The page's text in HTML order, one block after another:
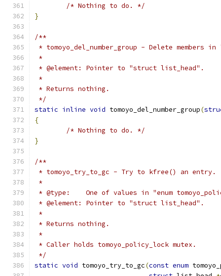
/* Nothing to do. */
}
/**
* tomoyo_del_number_group - Delete members
*
* @element: Pointer to "struct list_head".
*
* Returns nothing.
*/
static inline void tomoyo_del_number_group(
{
/* Nothing to do. */
}
/**
* tomoyo_try_to_gc - Try to kfree() an entry.
*
* @type:    One of values in "enum
* @element: Pointer to "struct list_head".
*
* Returns nothing.
*
* Caller holds tomoyo_policy_lock mutex.
*/
static void tomoyo_try_to_gc(const enum